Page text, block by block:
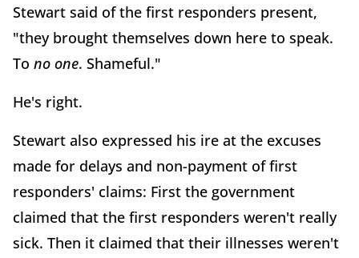
Stewart said of the first responders present,
"they brought themselves down here to speak.
To no one. Shameful."
He's right.
Stewart also expressed his ire at the excuses
made for delays and non-payment of first
responders' claims: First the government
claimed that the first responders weren't really
sick. Then it claimed that their illnesses weren't